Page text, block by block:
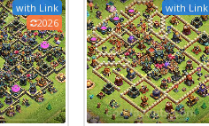
with Link
2026
with Link